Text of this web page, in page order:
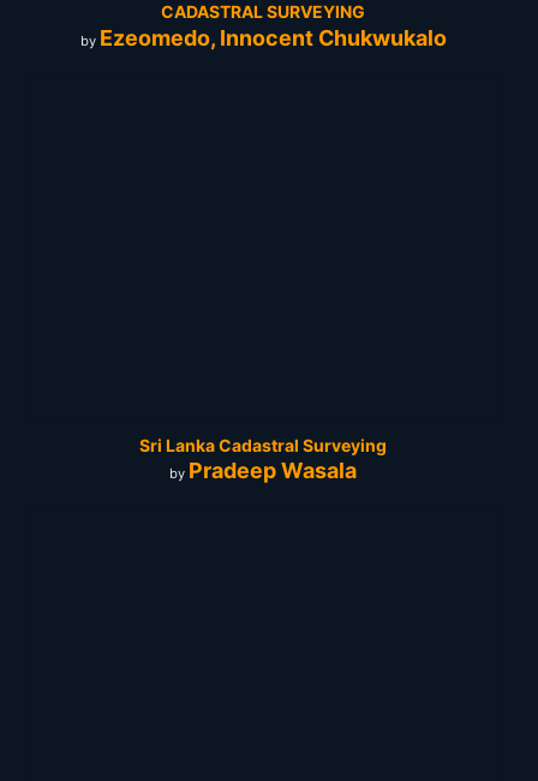
CADASTRAL SURVEYING
by Ezeomedo, Innocent Chukwukalo
Sri Lanka Cadastral Surveying
by Pradeep Wasala